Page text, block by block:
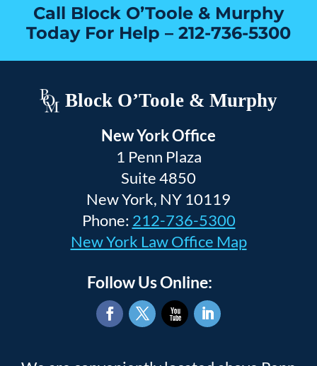
Call Block O’Toole & Murphy
Today For Help – 212-736-5300
Block O’Toole & Murphy
New York Office
1 Penn Plaza
Suite 4850
New York, NY 10119
Phone: 212-736-5300
New York Law Office Map
Follow Us Online: